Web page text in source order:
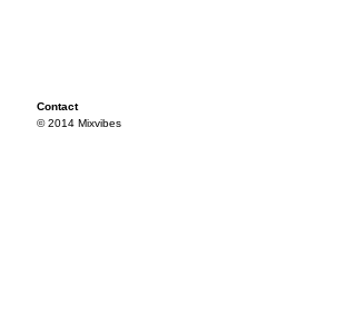
Contact
© 2014 Mixvibes